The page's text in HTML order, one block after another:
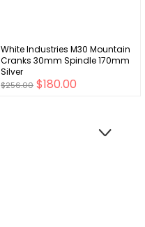
White Industries M30 Mountain
Cranks 30mm Spindle 170mm
Silver
$256.00 $180.00